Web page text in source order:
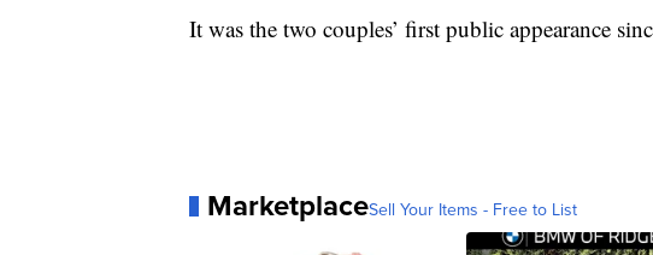
It was the two couples’ first public appearance
MarketplaceSell Your Items - Free to List